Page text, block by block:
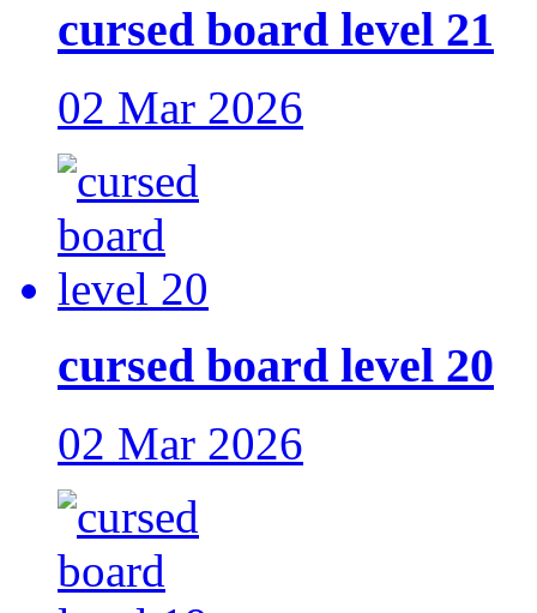
cursed board level 21
02 Mar 2026
cursed board level 20
02 Mar 2026